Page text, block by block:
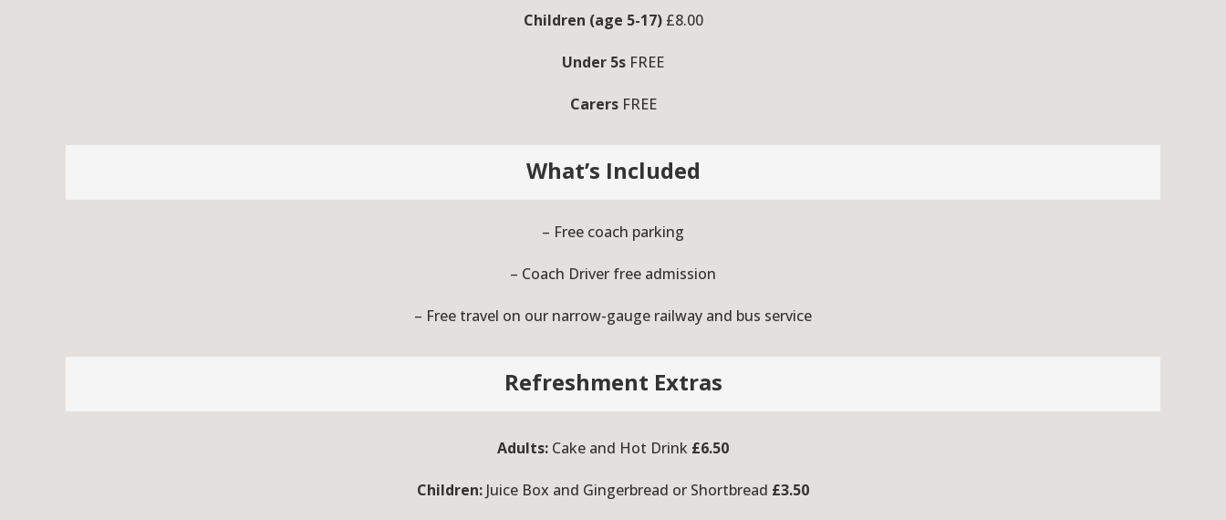
Children (age 5-17)£8.00
Under 5s FREE
CarersFREE
What’s Included
– Free coach parking
– Coach Driver free admission
– Free travel on our narrow-gauge railway and bus service
Refreshment Extras
Adults: Cake and Hot Drink £6.50
Children: Juice Box and Gingerbread or Shortbread £3.50